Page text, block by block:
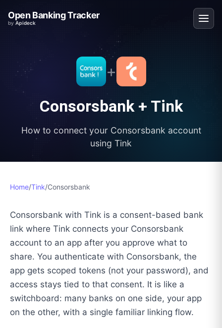
Open Banking Tracker
byApideck
+
Consorsbank+ Tink
How to connect your Consorsbank account
using Tink
Home/Tink/Consorsbank
Consorsbank with Tink is a consent-based bank
link where Tink connects your Consorsbank
account to an app after you approve what to
share. You authenticate with Consorsbank, the
app gets scoped tokens (not your password), and
access stays tied to that consent. It is like a
switchboard: many banks on one side, your app
on the other, with a single familiar linking flow.